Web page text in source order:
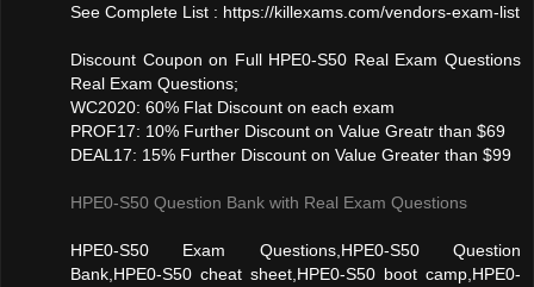
See Complete List : https://killexams.com/vendors-exam-list
Discount Coupon on Full HPE0-S50 Real Exam Questions
Real Exam Questions;
WC2020: 60% Flat Discount on each exam
PROF17: 10% Further Discount on Value Greatr than $69
DEAL17: 15% Further Discount on Value Greater than $99
HPE0-S50 Question Bank with Real Exam Questions
HPE0-S50 Exam Questions,HPE0-S50 Question
Bank,HPE0-S50 cheat sheet,HPE0-S50 boot camp,HPE0-